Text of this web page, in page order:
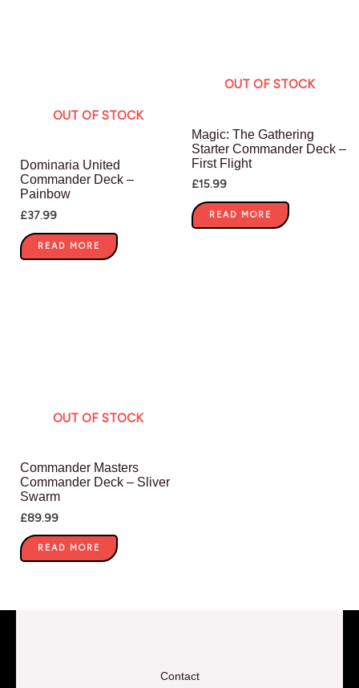
OUT OF STOCK
Dominaria United
Commander Deck –
Painbow
£37.99
READ MORE
OUT OF STOCK
Magic: The Gathering
Starter Commander Deck –
First Flight
£15.99
READ MORE
OUT OF STOCK
Commander Masters
Commander Deck – Sliver
Swarm
£89.99
READ MORE
Contact